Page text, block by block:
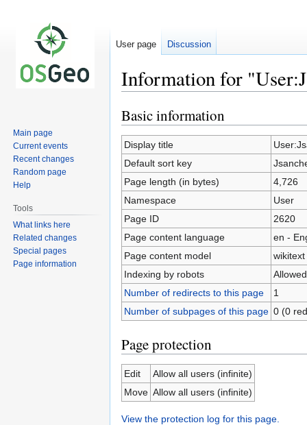
Information for
Jump
to
navigation
Jump
to
search
Basic information
Display title
Default sort key
Page length (in bytes)
4,726
Namespace
User
Page ID
2620
Page content language
en -
Page content model
wikitext
Indexing by robots
Allowed
Number of redirects to this page
1
Number of subpages of this page 0 (0
Page protection
Edit
Allow all users (infinite)
Move Allow all users (infinite)
View the protection log for this page.
User page Discussion
Main page
Current events
Recent changes
Random page
Help
Tools
What links here
Related changes
Special pages
Page information